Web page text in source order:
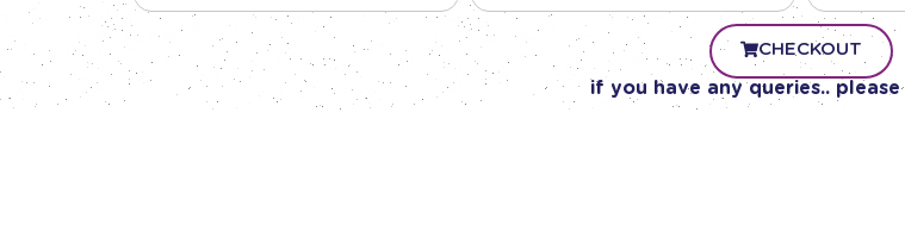
CHECKOUT
if you have any queries.. please